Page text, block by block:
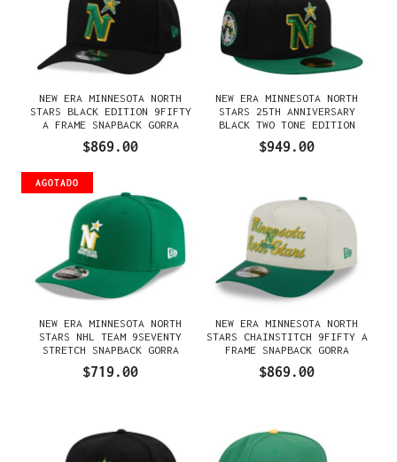
NEW ERA MINNESOTA NORTH
STARS BLACK EDITION 9FIFTY
A FRAME SNAPBACK GORRA
$869.00
NEW ERA MINNESOTA NORTH
STARS 25TH ANNIVERSARY
BLACK TWO TONE EDITION
59FIFTY FITTED GORRA
$949.00
AGOTADO
NEW ERA MINNESOTA NORTH
STARS NHL TEAM 9SEVENTY
STRETCH SNAPBACK GORRA
$719.00
NEW ERA MINNESOTA NORTH
STARS CHAINSTITCH 9FIFTY A
FRAME SNAPBACK GORRA
$869.00